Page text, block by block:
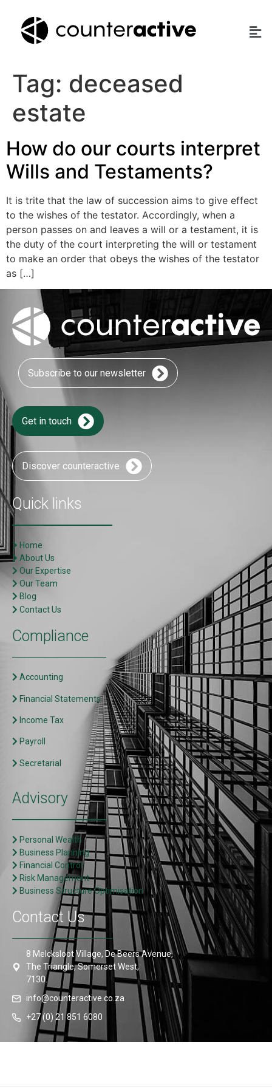
Tag: deceased
estate
How do our courts interpret
Wills and Testaments?
It is trite that the law of succession aims to give effect
to the wishes of the testator. Accordingly, when a
person passes on and leaves a will or a testament, it is
the duty of the court interpreting the will or testament
to make an order that obeys the wishes of the testator
as […]
Subscribe to our newsletter
Get in touch
Discover counteractive
Quick links
Home
About Us
Our Expertise
Our Team
Blog
Contact Us
Compliance
Accounting
Financial Statements
Income Tax
Payroll
Secretarial
Advisory
Personal Wealth
Business Planning
Financial Control
Risk Management
Business Structure Optimisation
Contact Us
8 Melcksloot Village, De Beers Avenue,
The Triangle, Somerset West,
7130.
info@counteractive.co.za
+27 (0) 21 851 6080